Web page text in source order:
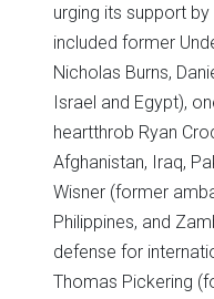
urging its support
included former
Nicholas Burns,
Israel and Egypt),
heartthrob Ryan
Afghanistan, Iraq,
Wisner (former
Philippines, and
defense for
Thomas Pickering